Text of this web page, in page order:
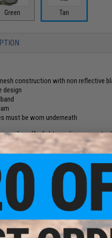
Green Tan
construction with non reflective
design
must be worn underneath
goggles offer light sporting eye
to vision while remaining
is designed to offer mild
Badminton, Racquetball/
be used in place of Full
in activities such as
other shooting activities.